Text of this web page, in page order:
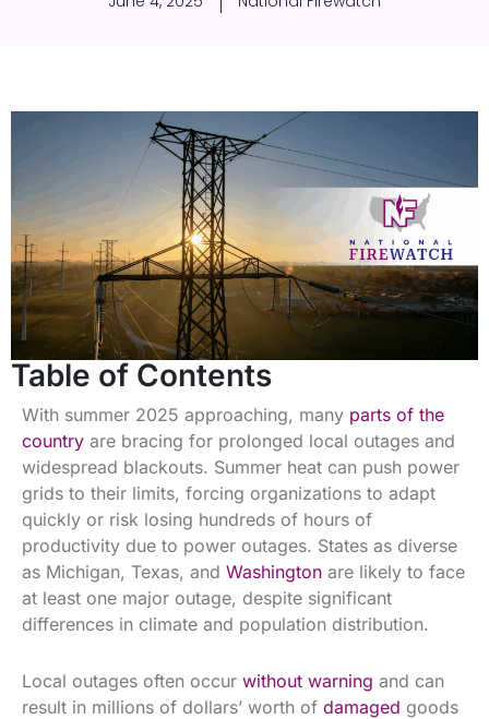
Table of Contents
With summer 2025 approaching, many parts of the
country are bracing for prolonged local outages and
widespread blackouts. Summer heat can push power
grids to their limits, forcing organizations to adapt
quickly or risk losing hundreds of hours of
productivity due to power outages. States as diverse
as Michigan, Texas, and Washington are likely to face
at least one major outage, despite significant
differences in climate and population distribution.
Local outages often occur without warning and can
result in millions of dollars’ worth of damaged goods